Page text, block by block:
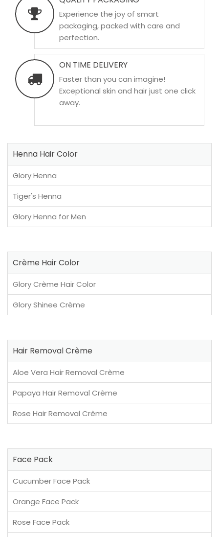
Experience the joy of smart
packaging, packed with care and
perfection.
ON TIME DELIVERY
Faster than you can imagine!
Exceptional skin and hair just one click
away.
Henna Hair Color
Glory Henna
Tiger's Henna
Glory Henna for Men
Crème Hair Color
Glory Crème Hair Color
Glory Shinee Crème
Hair Removal Crème
Aloe Vera Hair Removal Crème
Papaya Hair Removal Crème
Rose Hair Removal Crème
Face Pack
Cucumber Face Pack
Orange Face Pack
Rose Face Pack